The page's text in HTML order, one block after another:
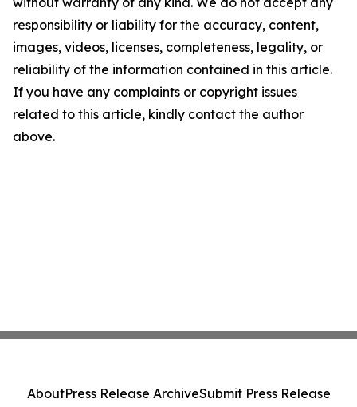
responsibility or liability for the accuracy, content,
images, videos, licenses, completeness, legality, or
reliability of the information contained in this article.
If you have any complaints or copyright issues
related to this article, kindly contact the author
above.
AboutPress Release ArchiveSubmit Press Release